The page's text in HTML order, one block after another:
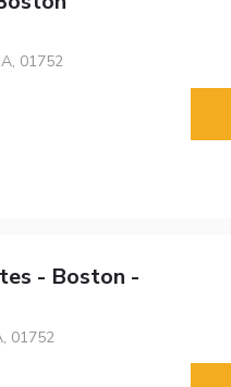
01752
- Boston -
01752